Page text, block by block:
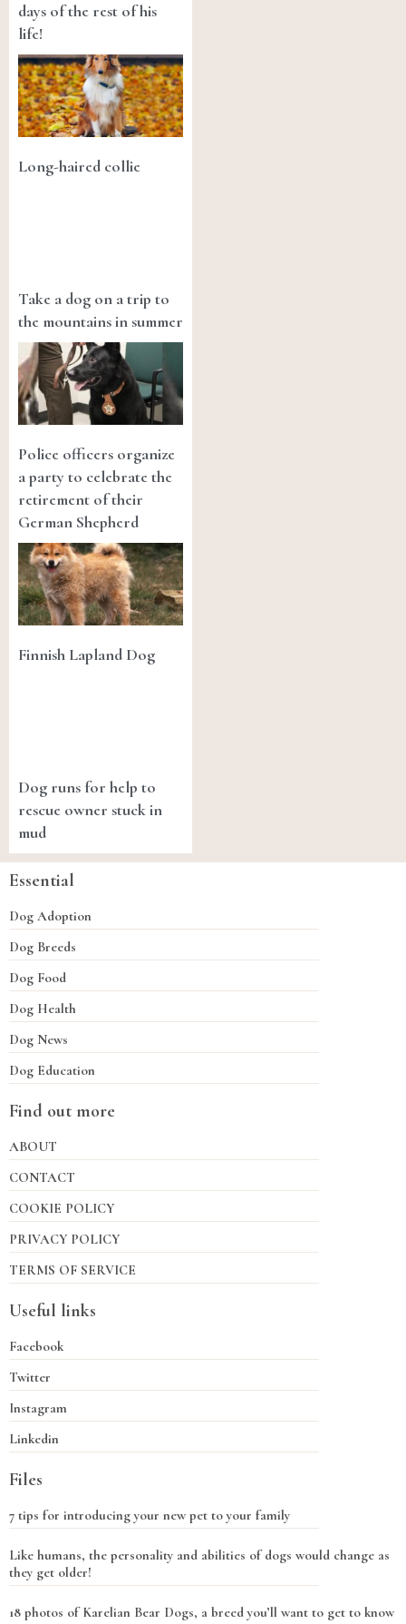
days of the rest of his
life!
Long-haired collie
Take a dog on a trip to
the mountains in summer
Police officers organize
a party to celebrate the
retirement of their
German Shepherd
Finnish Lapland Dog
Dog runs for help to
rescue owner stuck in
mud
Essential
Dog Adoption
Dog Breeds
Dog Food
Dog Health
Dog News
Dog Education
Find out more
ABOUT
CONTACT
COOKIE POLICY
PRIVACY POLICY
TERMS OF SERVICE
Useful links
Facebook
Twitter
Instagram
Linkedin
Files
7 tips for introducing your new pet to your family
Like humans, the personality and abilities of dogs would change as
they get older!
18 photos of Karelian Bear Dogs, a breed you’ll want to get to know